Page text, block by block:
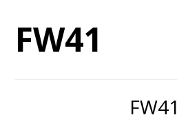
FW41
FW41